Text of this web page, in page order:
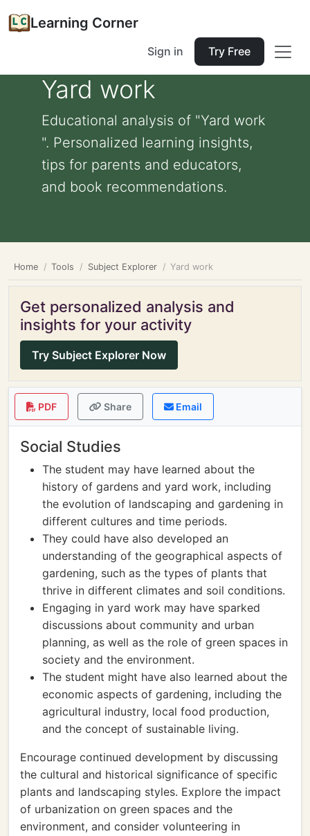
Learning Corner
Sign in Try Free
Yard work
Educational analysis of "Yard work
". Personalized learning insights,
tips for parents and educators,
and book recommendations.
Home Tools Subject Explorer Yard work
Get personalized analysis and
insights for your activity
Try Subject Explorer Now
PDF Share Email
Social Studies
The student may have learned about the
history of gardens and yard work, including
the evolution of landscaping and gardening in
different cultures and time periods.
They could have also developed an
understanding of the geographical aspects of
gardening, such as the types of plants that
thrive in different climates and soil conditions.
Engaging in yard work may have sparked
discussions about community and urban
planning, as well as the role of green spaces in
society and the environment.
The student might have also learned about the
economic aspects of gardening, including the
agricultural industry, local food production,
and the concept of sustainable living.
Encourage continued development by discussing
the cultural and historical significance of specific
plants and landscaping styles. Explore the impact
of urbanization on green spaces and the
environment, and consider volunteering in